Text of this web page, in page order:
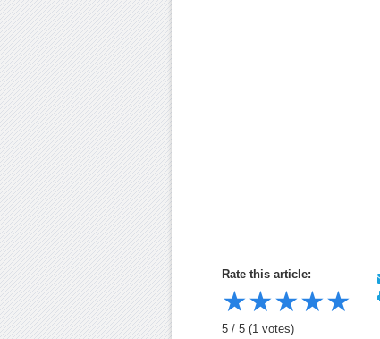
Rate this article:
★★★★★
5 / 5 (1 votes)